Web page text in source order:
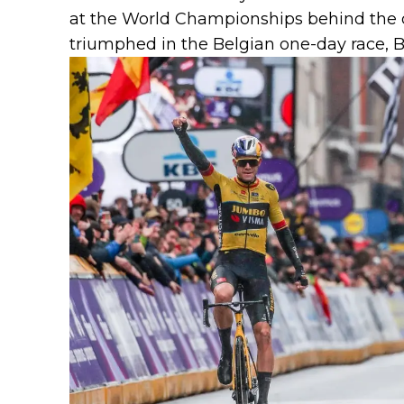
at the World Championships behind the
triumphed in the Belgian one-day race,